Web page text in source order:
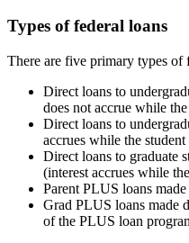
Types of federal loans
There are five primary types of
Direct loans to
does not accrue while
Direct loans to
accrues while the
Direct loans to graduate
(interest accrues while
Parent PLUS loans
Grad PLUS loans made
of the PLUS loan